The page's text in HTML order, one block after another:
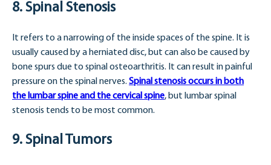
8. Spinal Stenosis
It refers to a narrowing of the inside spaces of the spine. It is
usually caused by a herniated disc, but can also be caused by
bone spurs due to spinal osteoarthritis. It can result in painful
pressure on the spinal nerves. Spinal stenosis occurs in both
the lumbar spine and the cervical spine, but lumbar spinal
stenosis tends to be most common.
9. Spinal Tumors